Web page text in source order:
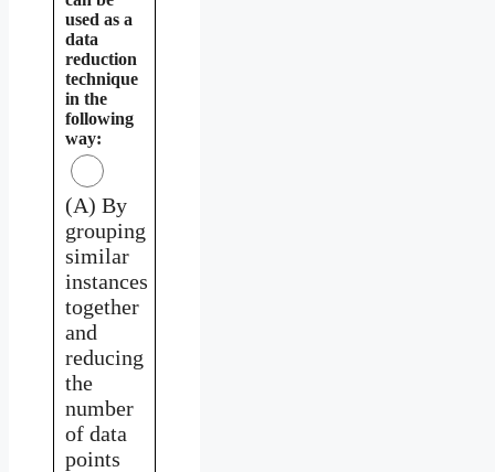
used as a
data
reduction
technique
in the
following
way:
(A) By
grouping
similar
instances
together
and
reducing
the
number
of data
points